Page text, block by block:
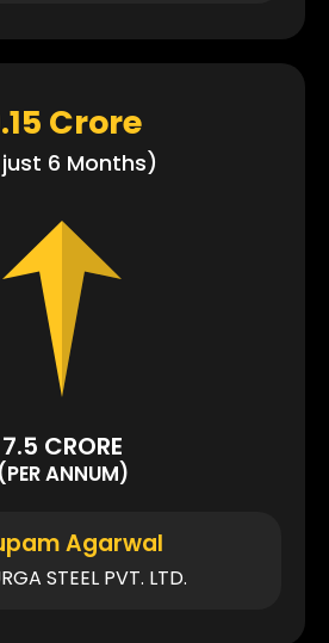
Crore
6 Months)
7.5 CRORE
(PER ANNUM)
Agarwal
STEEL PVT. LTD.